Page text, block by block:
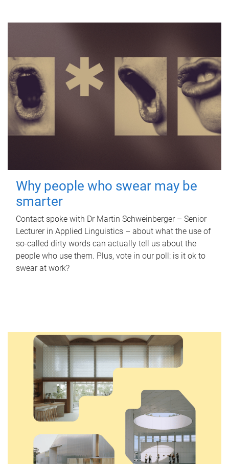
Why people who swear may be
smarter
Contact spoke with Dr Martin Schweinberger – Senior
Lecturer in Applied Linguistics – about what the use of
so-called dirty words can actually tell us about the
people who use them. Plus, vote in our poll: is it ok to
swear at work?